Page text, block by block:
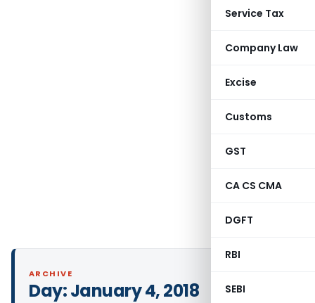
Service Tax
Company Law
Excise
Customs
GST
CA CS CMA
DGFT
RBI
SEBI
ARCHIVE
Day:January 4, 2018